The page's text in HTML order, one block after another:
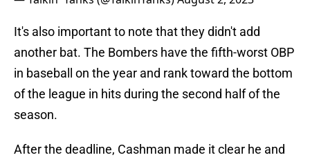
It's also important to note that they didn't add
another bat. The Bombers have the fifth-worst OBP
in baseball on the year and rank toward the bottom
of the league in hits during the second half of the
season.
After the deadline, Cashman made it clear he and